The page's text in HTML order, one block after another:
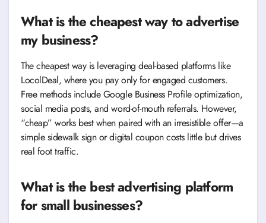
What is the cheapest way to advertise
my business?
The cheapest way is leveraging deal-based platforms like
LocolDeal, where you pay only for engaged customers.
Free methods include Google Business Profile optimization,
social media posts, and word-of-mouth referrals. However,
“cheap” works best when paired with an irresistible offer—a
simple sidewalk sign or digital coupon costs little but drives
real foot traffic.
What is the best advertising platform
for small businesses?